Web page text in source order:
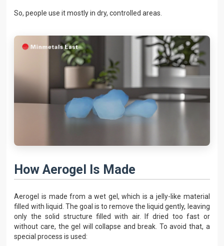
So, people use it mostly in dry, controlled areas.
How Aerogel Is Made
Aerogel is made from a wet gel, which is a jelly-like material
filled with liquid. The goal is to remove the liquid gently, leaving
only the solid structure filled with air. If dried too fast or
without care, the gel will collapse and break. To avoid that, a
special process is used: